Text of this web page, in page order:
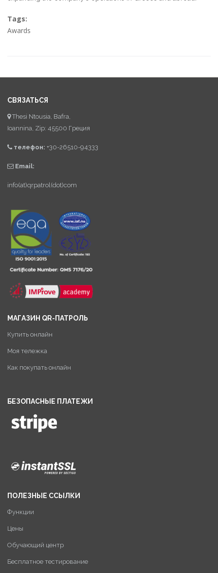
Tags:
Awards
СВЯЗАТЬСЯ
Thesi Ntousia, Bafra,
Ioannina, Zip: 45500 Греция
телефон: +30-26510-94333
Email:
info(at)qrpatrol(dot)com
МАГАЗИН QR-ПАТРОЛЬ
Купить онлайн
Моя тележка
Как покупать онлайн
БЕЗОПАСНЫЕ ПЛАТЕЖИ
ПОЛЕЗНЫЕ ССЫЛКИ
Функции
Цены
Обучающий центр
Бесплатное тестирование